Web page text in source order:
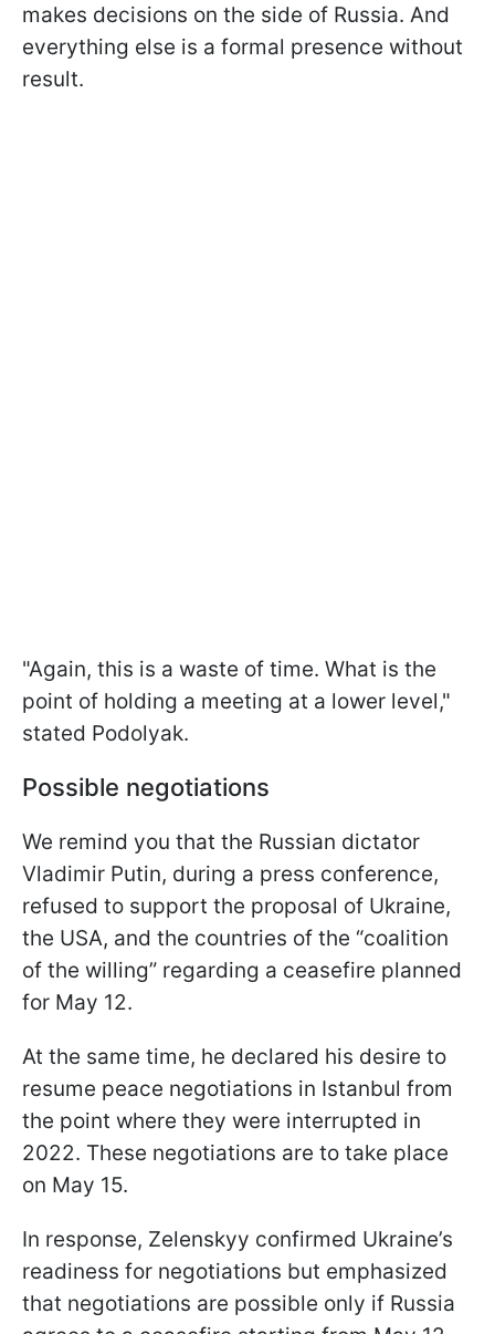
makes decisions on the side of Russia. And
everything else is a formal presence without
result.
"Again, this is a waste of time. What is the
point of holding a meeting at a lower level,"
stated Podolyak.
Possible negotiations
We remind you that the Russian dictator
Vladimir Putin, during a press conference,
refused to support the proposal of Ukraine,
the USA, and the countries of the “coalition
of the willing” regarding a ceasefire planned
for May 12.
At the same time, he declared his desire to
resume peace negotiations in Istanbul from
the point where they were interrupted in
2022. These negotiations are to take place
on May 15.
In response, Zelenskyy confirmed Ukraine’s
readiness for negotiations but emphasized
that negotiations are possible only if Russia